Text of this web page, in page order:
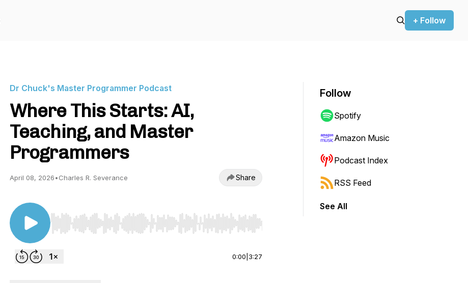
+ Follow
Dr Chuck's Master Programmer Podcast
Where This Starts: AI,
Teaching, and Master
Programmers
April 08, 2026•Charles R. Severance Share
Use Left/Right to seek, Home/End to jump to start or end. Hold shift to jump forward or backward.
0:00 3:27
Follow
Spotify
Amazon Music
Podcast Index
RSS Feed
See All